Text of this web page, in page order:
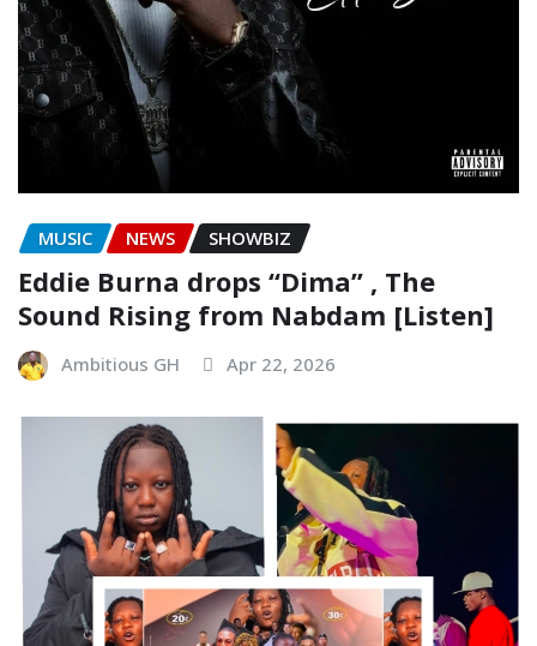
MUSIC NEWS SHOWBIZ
Eddie Burna drops “Dima” , The
Sound Rising from Nabdam [Listen]
Ambitious GH Apr 22, 2026